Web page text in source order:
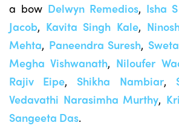
a bow Delwyn Remedios, Isha
Jacob, Kavita Singh Kale,
Mehta, Paneendra Suresh,
Megha Vishwanath, Niloufer
Rajiv Eipe, Shikha Nambiar,
Vedavathi Narasimha Murthy, K
Sangeeta Das.